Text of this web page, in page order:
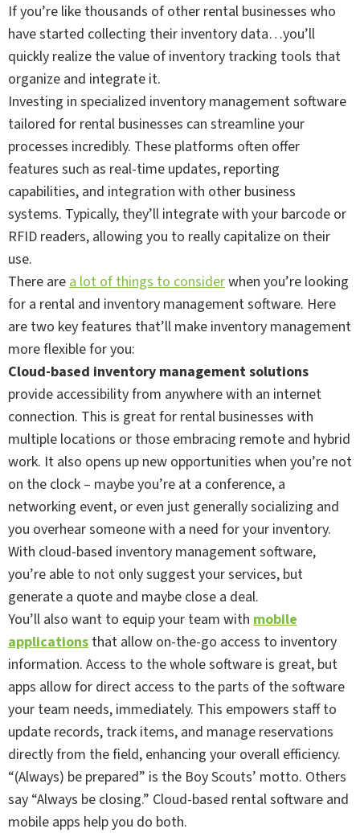
If you’re like thousands of other rental businesses who
have started collecting their inventory data…you’ll
quickly realize the value of inventory tracking tools that
organize and integrate it.
Investing in specialized inventory management software
tailored for rental businesses can streamline your
processes incredibly. These platforms often offer
features such as real-time updates, reporting
capabilities, and integration with other business
systems. Typically, they’ll integrate with your barcode or
RFID readers, allowing you to really capitalize on their
use.
There are a lot of things to considerwhen you’re looking
for a rental and inventory management software. Here
are two key features that’ll make inventory management
more flexible for you:
Cloud-based inventory management solutions
provide accessibility from anywhere with an internet
connection. This is great for rental businesses with
multiple locations or those embracing remote and hybrid
work. It also opens up new opportunities when you’re not
on the clock – maybe you’re at a conference, a
networking event, or even just generally socializing and
you overhear someone with a need for your inventory.
With cloud-based inventory management software,
you’re able to not only suggest your services, but
generate a quote and maybe close a deal.
You’ll also want to equip your team with mobile
applications that allow on-the-go access to inventory
information. Access to the whole software is great, but
apps allow for direct access to the parts of the software
your team needs, immediately. This empowers staff to
update records, track items, and manage reservations
directly from the field, enhancing your overall efficiency.
“(Always) be prepared” is the Boy Scouts’ motto. Others
say “Always be closing.” Cloud-based rental software and
mobile apps help you do both.